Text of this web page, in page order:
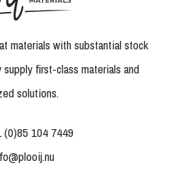
materials with substantial stock
first-class materials and
solutions.
(0)85 104 7449